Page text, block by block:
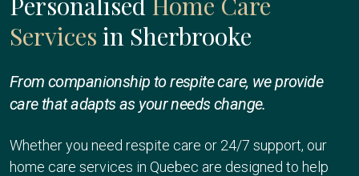
Services in Sherbrooke
From companionship to respite care, we provide
care that adapts as your needs change.
Whether you need respite care or 24/7 support, our
home care services in Quebec are designed to help